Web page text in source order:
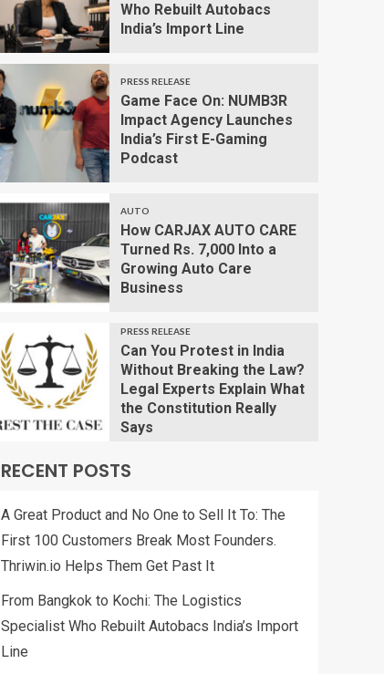
Who Rebuilt Autobacs
India’s Import Line
PRESS RELEASE
Game Face On: NUMB3R
Impact Agency Launches
India’s First E-Gaming
Podcast
AUTO
How CARJAX AUTO CARE
Turned Rs. 7,000 Into a
Growing Auto Care
Business
PRESS RELEASE
Can You Protest in India
Without Breaking the Law?
Legal Experts Explain What
the Constitution Really
Says
RECENT POSTS
A Great Product and No One to Sell It To: The
First 100 Customers Break Most Founders.
Thriwin.io Helps Them Get Past It
From Bangkok to Kochi: The Logistics
Specialist Who Rebuilt Autobacs India’s Import
Line